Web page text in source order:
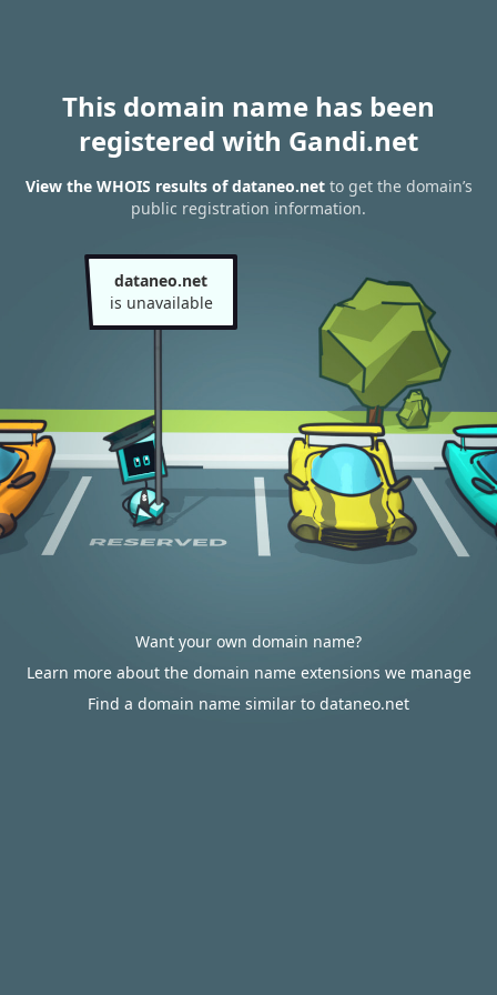
This domain name has been
registered with Gandi.net
View the WHOIS results of dataneo.netto get the domain’s
public registration information.
dataneo.net
is unavailable
Want your own domain name?
Learn more about the domain name extensions we manage
Find a domain name similar to dataneo.net